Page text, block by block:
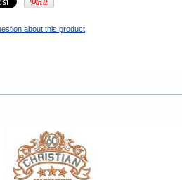
about this product